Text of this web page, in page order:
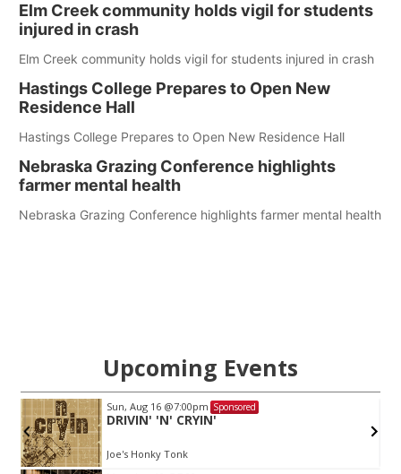
Elm Creek community holds vigil for students
injured in crash
Elm Creek community holds vigil for students injured in crash
Hastings College Prepares to Open New
Residence Hall
Hastings College Prepares to Open New Residence Hall
Nebraska Grazing Conference highlights
farmer mental health
Nebraska Grazing Conference highlights farmer mental health